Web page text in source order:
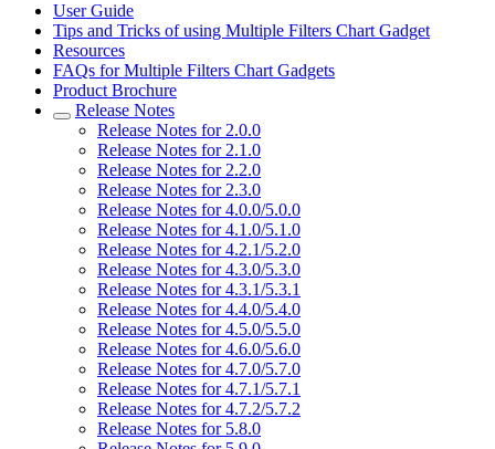
User Guide
Tips and Tricks of using Multiple Filters Chart Gadget
Resources
FAQs for Multiple Filters Chart Gadgets
Product Brochure
Release Notes
Release Notes for 2.0.0
Release Notes for 2.1.0
Release Notes for 2.2.0
Release Notes for 2.3.0
Release Notes for 4.0.0/5.0.0
Release Notes for 4.1.0/5.1.0
Release Notes for 4.2.1/5.2.0
Release Notes for 4.3.0/5.3.0
Release Notes for 4.3.1/5.3.1
Release Notes for 4.4.0/5.4.0
Release Notes for 4.5.0/5.5.0
Release Notes for 4.6.0/5.6.0
Release Notes for 4.7.0/5.7.0
Release Notes for 4.7.1/5.7.1
Release Notes for 4.7.2/5.7.2
Release Notes for 5.8.0